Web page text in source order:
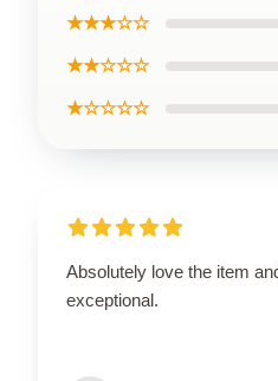
★★★☆☆
★★☆☆☆
★☆☆☆☆
Absolutely love the item
exceptional.